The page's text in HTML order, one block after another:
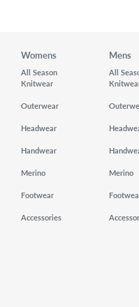
Womens
All Season
Knitwear
Outerwear
Headwear
Handwear
Merino
Footwear
Accessories
Mens
All
Merino